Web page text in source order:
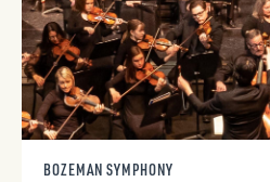
BOZEMAN SYMPHONY